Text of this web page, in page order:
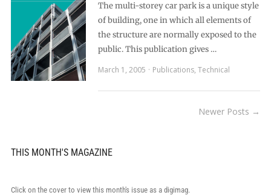
The multi-storey car park is a unique style
of building, one in which all elements of
the structure are normally exposed to the
public. This publication gives …
March 1, 2005
Publications, Technical
Newer Posts →
THIS MONTH'S MAGAZINE
Click on the cover to view this month's issue as a digimag.